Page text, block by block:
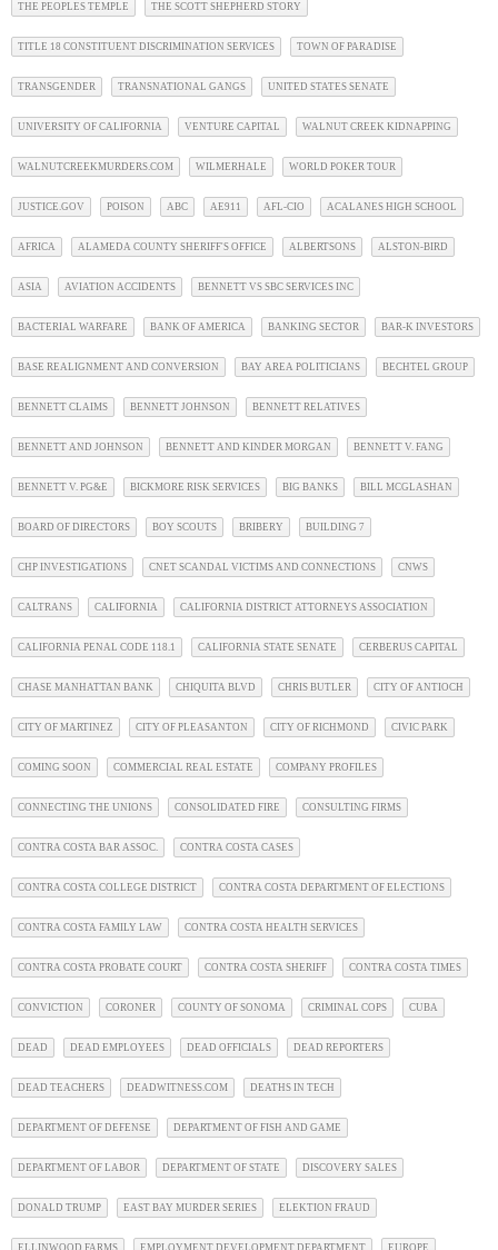
THE PEOPLES TEMPLE THE SCOTT SHEPHERD STORY
TITLE 18 CONSTITUENT DISCRIMINATION SERVICES TOWN OF PARADISE
TRANSGENDER TRANSNATIONAL GANGS UNITED STATES SENATE
UNIVERSITY OF CALIFORNIA VENTURE CAPITAL WALNUT CREEK KIDNAPPING
WALNUTCREEKMURDERS.COM WILMERHALE WORLD POKER TOUR
JUSTICE.GOV POISON ABC AE911 AFL-CIO ACALANES HIGH SCHOOL
AFRICA ALAMEDA COUNTY SHERIFF'S OFFICE ALBERTSONS ALSTON-BIRD
ASIA AVIATION ACCIDENTS BENNETT VS SBC SERVICES INC
BACTERIAL WARFARE BANK OF AMERICA BANKING SECTOR BAR-K INVESTORS
BASE REALIGNMENT AND CONVERSION BAY AREA POLITICIANS BECHTEL GROUP
BENNETT CLAIMS BENNETT JOHNSON BENNETT RELATIVES
BENNETT AND JOHNSON BENNETT AND KINDER MORGAN BENNETT V. FANG
BENNETT V. PG&E BICKMORE RISK SERVICES BIG BANKS BILL MCGLASHAN
BOARD OF DIRECTORS BOY SCOUTS BRIBERY BUILDING 7
CHP INVESTIGATIONS CNET SCANDAL VICTIMS AND CONNECTIONS CNWS
CALTRANS CALIFORNIA CALIFORNIA DISTRICT ATTORNEYS ASSOCIATION
CALIFORNIA PENAL CODE 118.1 CALIFORNIA STATE SENATE CERBERUS CAPITAL
CHASE MANHATTAN BANK CHIQUITA BLVD CHRIS BUTLER CITY OF ANTIOCH
CITY OF MARTINEZ CITY OF PLEASANTON CITY OF RICHMOND CIVIC PARK
COMING SOON COMMERCIAL REAL ESTATE COMPANY PROFILES
CONNECTING THE UNIONS CONSOLIDATED FIRE CONSULTING FIRMS
CONTRA COSTA BAR ASSOC. CONTRA COSTA CASES
CONTRA COSTA COLLEGE DISTRICT CONTRA COSTA DEPARTMENT OF ELECTIONS
CONTRA COSTA FAMILY LAW CONTRA COSTA HEALTH SERVICES
CONTRA COSTA PROBATE COURT CONTRA COSTA SHERIFF CONTRA COSTA TIMES
CONVICTION CORONER COUNTY OF SONOMA CRIMINAL COPS CUBA
DEAD DEAD EMPLOYEES DEAD OFFICIALS DEAD REPORTERS
DEAD TEACHERS DEADWITNESS.COM DEATHS IN TECH
DEPARTMENT OF DEFENSE DEPARTMENT OF FISH AND GAME
DEPARTMENT OF LABOR DEPARTMENT OF STATE DISCOVERY SALES
DONALD TRUMP EAST BAY MURDER SERIES ELEKTION FRAUD
ELLINWOOD FARMS EMPLOYMENT DEVELOPMENT DEPARTMENT EUROPE